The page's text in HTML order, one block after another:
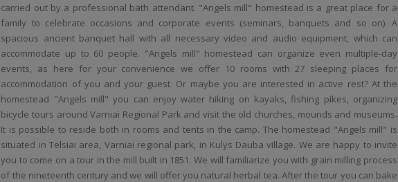
carried out by a professional bath attendant. "Angels mill" homestead is a great place for a
family to celebrate occasions and corporate events (seminars, banquets and so on). A
spacious ancient banquet hall with all necessary video and audio equipment, which can
accommodate up to 60 people. "Angels mill" homestead can organize even multiple-day
events, as here for your convenience we offer 10 rooms with 27 ​​sleeping places for
accommodation of you and your guest. Or maybe you are interested in active rest? At the
homestead "Angels mill" you can enjoy water hiking on kayaks, fishing pikes, organizing
bicycle tours around Varniai Regional Park and visit the old churches, mounds and museums.
It is possible to reside both in rooms and tents in the camp. The homestead "Angels mill" is
situated in Telsiai area, Varniai regional park, in Kulys Dauba village. We are happy to invite
you to come on a tour in the mill built in 1851. We will familiarize you with grain milling process
of the nineteenth century and we will offer you natural herbal tea. After the tour you can bake